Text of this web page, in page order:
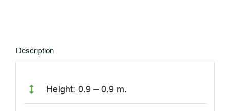
Description
Height: 0.9 – 0.9 m.